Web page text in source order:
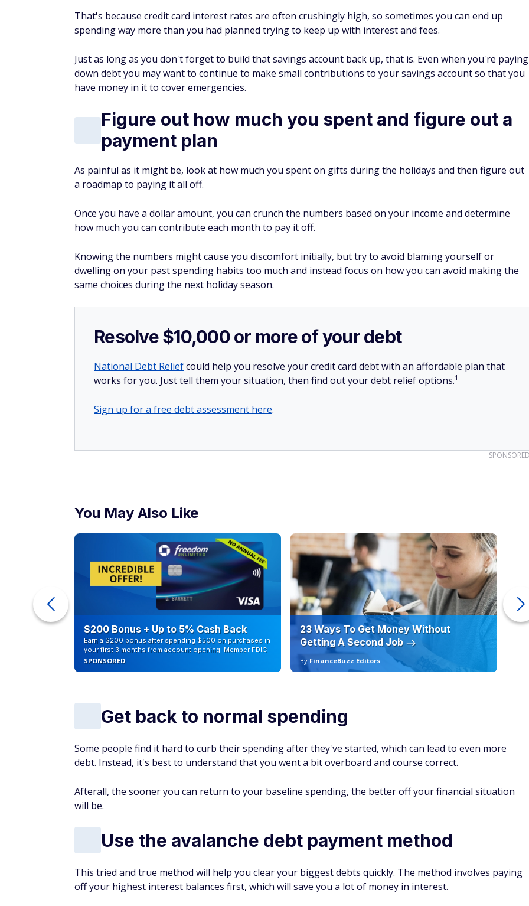
That's because credit card interest rates are often crushingly high, so sometimes you can end up
spending way more than you had planned trying to keep up with interest and fees.
Just as long as you don't forget to build that savings account back up, that is. Even when you're paying
down debt you may want to continue to make small contributions to your savings account so that you
have money in it to cover emergencies.
Figure out how much you spent and figure out a
payment plan
As painful as it might be, look at how much you spent on gifts during the holidays and then figure out
a roadmap to paying it all off.
Once you have a dollar amount, you can crunch the numbers based on your income and determine
how much you can contribute each month to pay it off.
Knowing the numbers might cause you discomfort initially, but try to avoid blaming yourself or
dwelling on your past spending habits too much and instead focus on how you can avoid making the
same choices during the next holiday season.
Resolve $10,000 or more of your debt
National Debt Reliefcould help you resolve your credit card debt with an affordable plan that
works for you. Just tell them your situation, then find out your debt relief options.1
Sign up for a free debt assessment here.
You May Also Like
$200 Bonus + Up to 5% Cash Back
Earn a $200 bonus after spending $500 on purchases in
your first 3 months from account opening. Member FDIC
SPONSORED
23 Ways To Get Money Without
Getting A Second Job
By FinanceBuzz Editors
Get back to normal spending
Some people find it hard to curb their spending after they've started, which can lead to even more
debt. Instead, it's best to understand that you went a bit overboard and course correct.
Afterall, the sooner you can return to your baseline spending, the better off your financial situation
will be.
Use the avalanche debt payment method
This tried and true method will help you clear your biggest debts quickly. The method involves paying
off your highest interest balances first, which will save you a lot of money in interest.